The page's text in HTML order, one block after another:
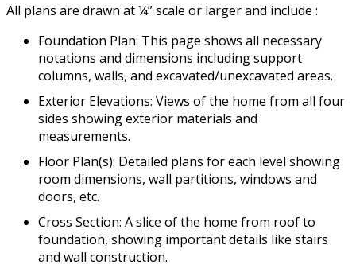
All plans are drawn at ¼” scale or larger and include :
Foundation Plan: This page shows all necessary
notations and dimensions including support
columns, walls, and excavated/unexcavated areas.
Exterior Elevations: Views of the home from all four
sides showing exterior materials and
measurements.
Floor Plan(s): Detailed plans for each level showing
room dimensions, wall partitions, windows and
doors, etc.
Cross Section: A slice of the home from roof to
foundation, showing important details like stairs
and wall construction.